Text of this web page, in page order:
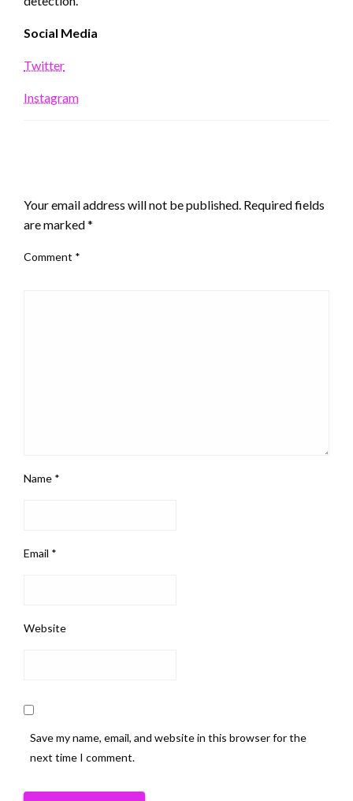
Social Media
Twitter
Instagram
Your email address will not be published. Required fields
are marked*
Comment *
Name *
Email *
Website
Save my name, email, and website in this browser for the
next time I comment.